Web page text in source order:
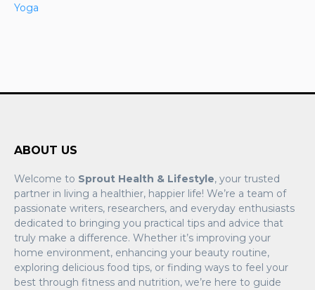
Yoga
ABOUT US
Welcome to Sprout Health & Lifestyle, your trusted
partner in living a healthier, happier life! We’re a team of
passionate writers, researchers, and everyday enthusiasts
dedicated to bringing you practical tips and advice that
truly make a difference. Whether it’s improving your
home environment, enhancing your beauty routine,
exploring delicious food tips, or finding ways to feel your
best through fitness and nutrition, we’re here to guide